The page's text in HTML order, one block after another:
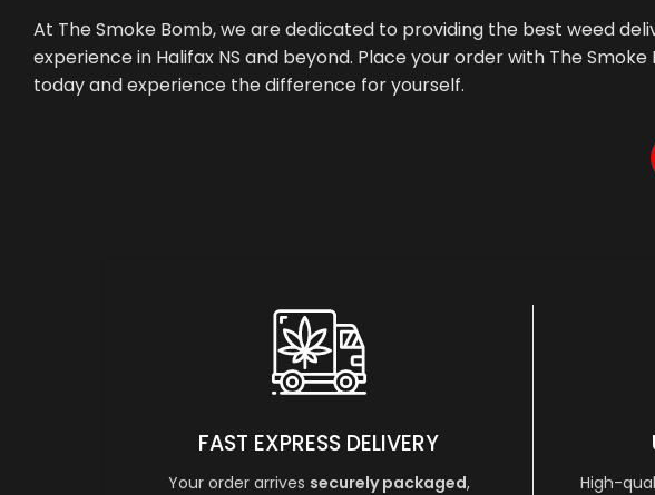
At The Smoke Bomb, we are dedicated to providing the best weed
experience in Halifax NS and beyond. Place your order with The Smoke
today and experience the difference for yourself.
FAST EXPRESS DELIVERY
Your order arrives securely packaged,
High-